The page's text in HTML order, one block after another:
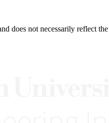
does not necessarily reflect